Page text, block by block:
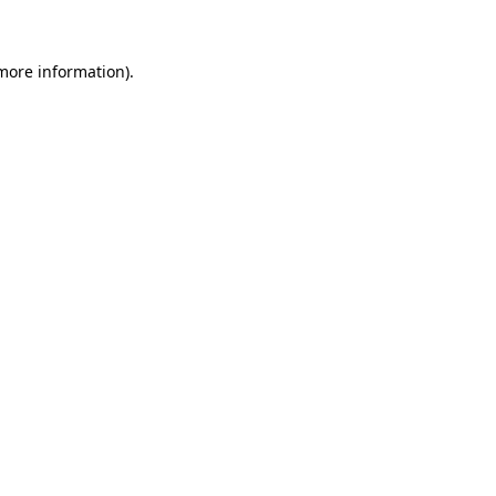
information).